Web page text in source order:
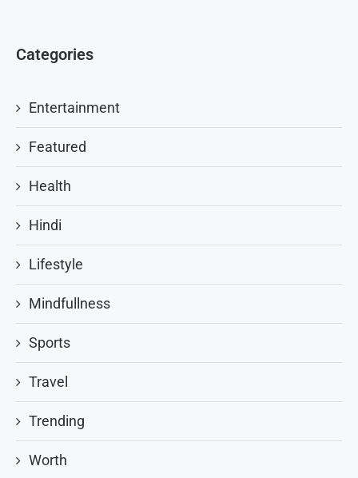
Categories
Entertainment
Featured
Health
Hindi
Lifestyle
Mindfullness
Sports
Travel
Trending
Worth